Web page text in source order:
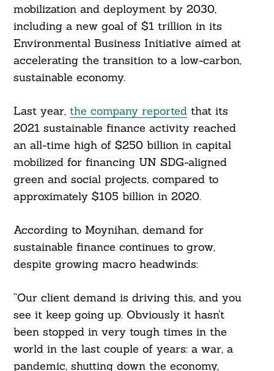
mobilization and deployment by 2030,
including a new goal of $1 trillion in its
Environmental Business Initiative aimed at
accelerating the transition to a low-carbon,
sustainable economy.
Last year, the company reportedthat its
2021 sustainable finance activity reached
an all-time high of $250 billion in capital
mobilized for financing UN SDG-aligned
green and social projects, compared to
approximately $105 billion in 2020.
According to Moynihan, demand for
sustainable finance continues to grow,
despite growing macro headwinds:
“Our client demand is driving this, and you
see it keep going up. Obviously it hasn’t
been stopped in very tough times in the
world in the last couple of years: a war, a
pandemic, shutting down the economy,
Search